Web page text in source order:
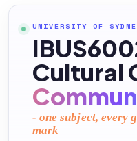
UNIVERSITY OF
Cultural
- one subject, every
mark